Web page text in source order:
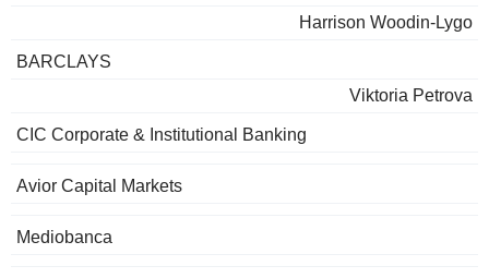
Harrison Woodin-Lygo
BARCLAYS
Viktoria Petrova
CIC Corporate & Institutional Banking
Avior Capital Markets
Mediobanca